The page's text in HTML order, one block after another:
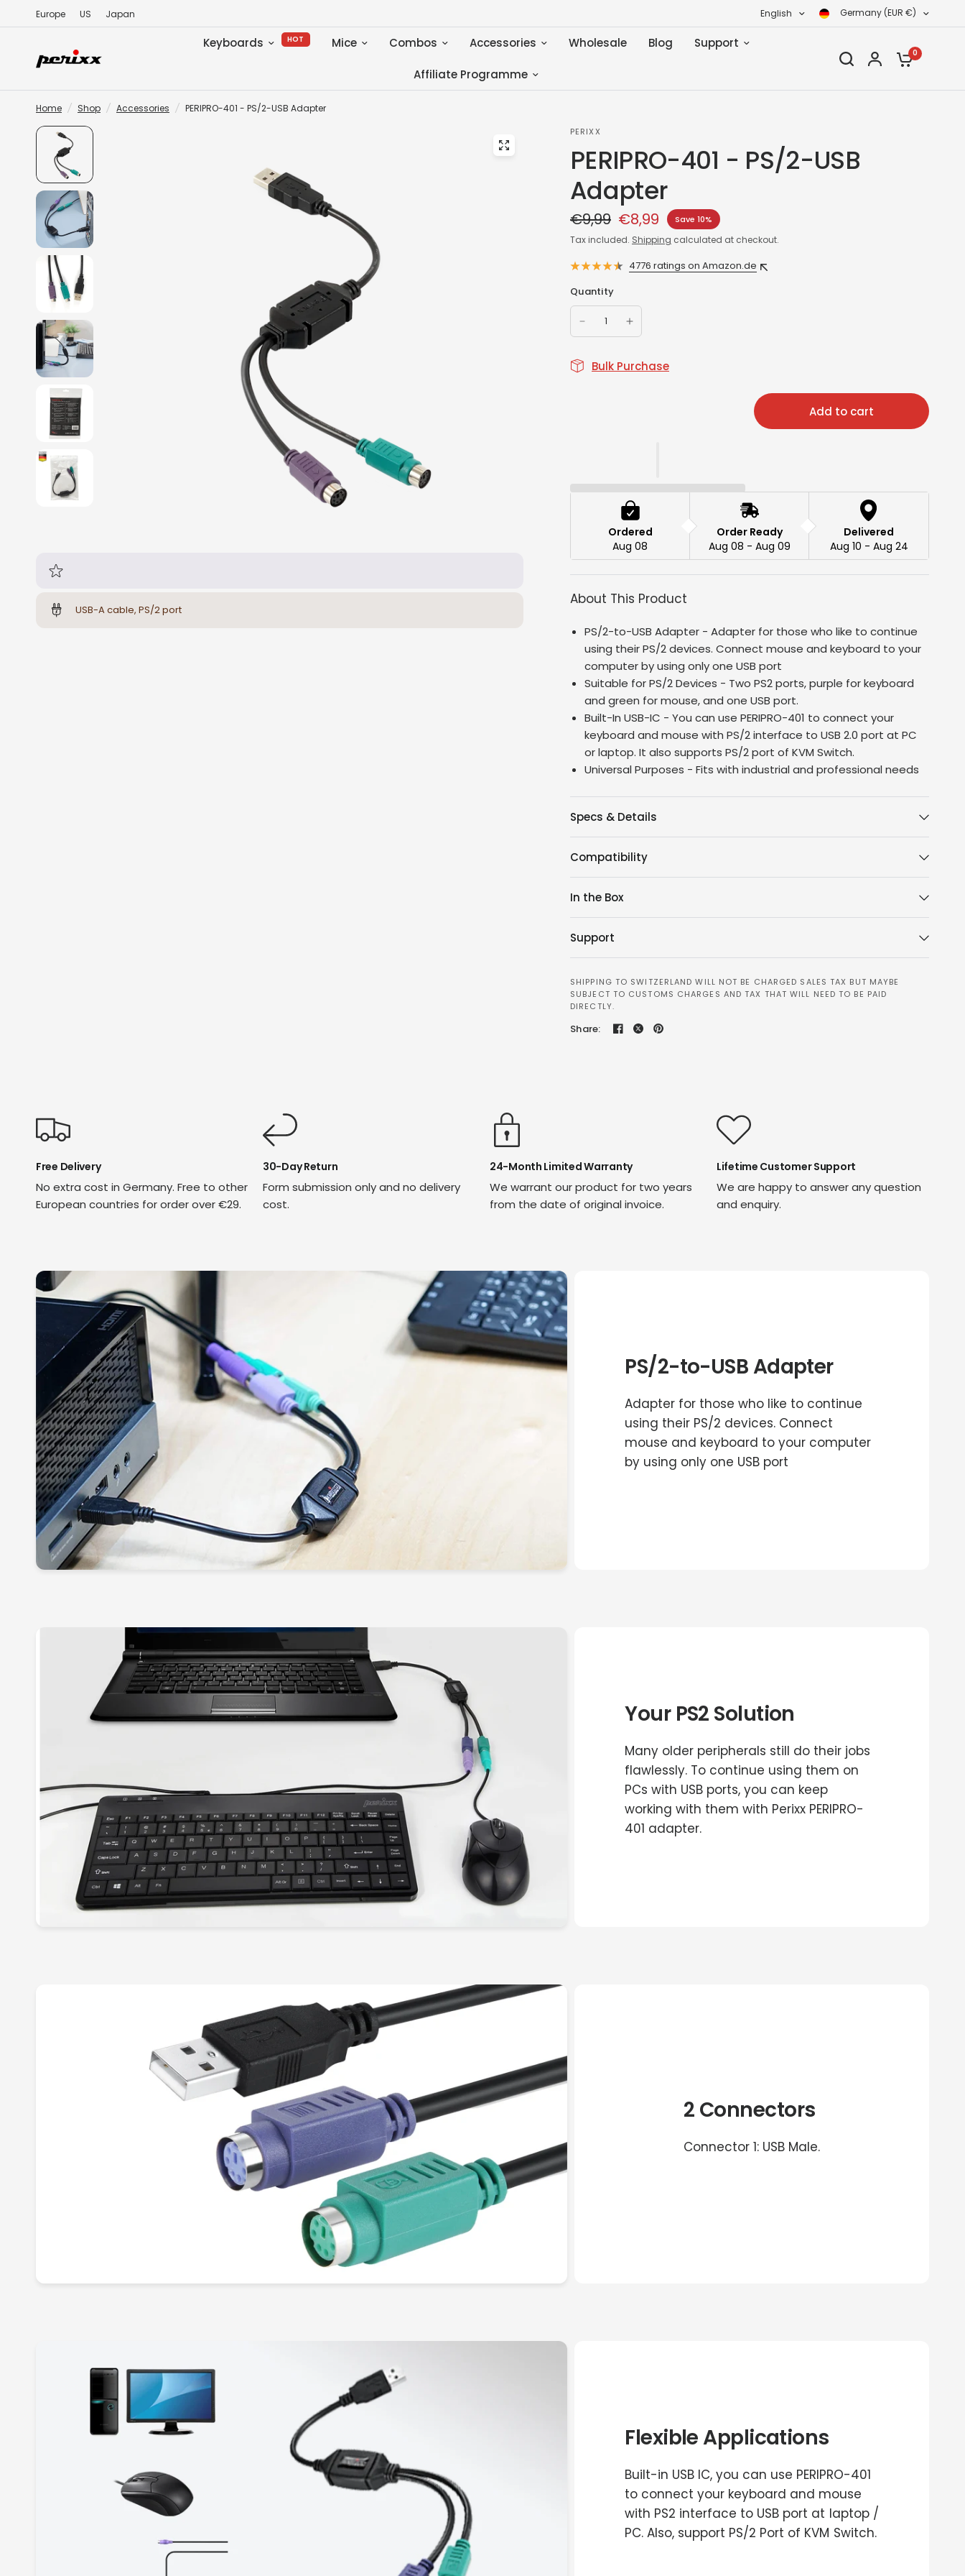
Europe US Japan English Germany (EUR €)
Keyboards HOT Mice Combos Accessories Wholesale Blog Support
Affiliate Programme
0
Home / Shop / Accessories / PERIPRO-401 - PS/2-USB Adapter
USB-A cable, PS/2 port
PERIXX
PERIPRO-401 - PS/2-USB
Adapter
€9,99 €8,99 Save 10%
Tax included. Shipping calculated at checkout.
4776 ratings on Amazon.de
Quantity
Bulk Purchase
Add to cart
Ordered
Aug 08
Order Ready
Aug 08 - Aug 09
Delivered
Aug 10 - Aug 24
About This Product
PS/2-to-USB Adapter - Adapter for those who like to continue
using their PS/2 devices. Connect mouse and keyboard to your
computer by using only one USB port
Suitable for PS/2 Devices - Two PS2 ports, purple for keyboard
and green for mouse, and one USB port.
Built-In USB-IC - You can use PERIPRO-401 to connect your
keyboard and mouse with PS/2 interface to USB 2.0 port at PC
or laptop. It also supports PS/2 port of KVM Switch.
Universal Purposes - Fits with industrial and professional needs
Specs & Details
Compatibility
In the Box
Support
SHIPPING TO SWITZERLAND WILL NOT BE CHARGED SALES TAX BUT MAYBE
SUBJECT TO CUSTOMS CHARGES AND TAX THAT WILL NEED TO BE PAID
DIRECTLY.
Share:
Free Delivery
No extra cost in Germany. Free to other
European countries for order over €29.
30-Day Return
Form submission only and no delivery
cost.
24-Month Limited Warranty
We warrant our product for two years
from the date of original invoice.
Lifetime Customer Support
We are happy to answer any question
and enquiry.
PS/2-to-USB Adapter
Adapter for those who like to continue
using their PS/2 devices. Connect
mouse and keyboard to your computer
by using only one USB port
Your PS2 Solution
Many older peripherals still do their jobs
flawlessly. To continue using them on
PCs with USB ports, you can keep
working with them with Perixx PERIPRO-
401 adapter.
2 Connectors
Connector 1: USB Male.
Flexible Applications
Built-in USB IC, you can use PERIPRO-401
to connect your keyboard and mouse
with PS2 interface to USB port at laptop /
PC. Also, support PS/2 Port of KVM Switch.